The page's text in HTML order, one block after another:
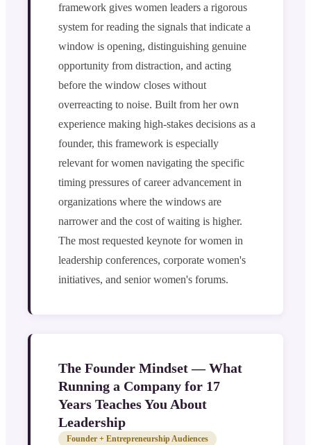
framework gives women leaders a rigorous
system for reading the signals that indicate a
window is opening, distinguishing genuine
opportunity from distraction, and acting
before the window closes without
overreacting to noise. Built from her own
experience making high-stakes decisions as a
founder, this framework is especially
relevant for women navigating the specific
timing pressures of career advancement in
organizations where the windows are
narrower and the cost of waiting is higher.
The most requested keynote for women in
leadership conferences, corporate women's
initiatives, and senior women's forums.
The Founder Mindset — What
Running a Company for 17
Years Teaches You About
Leadership
Founder + Entrepreneurship Audiences